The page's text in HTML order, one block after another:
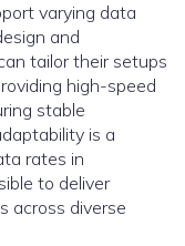
varying data
and
tailor their setups
high-speed
stable
is a
rates in
to deliver
across diverse